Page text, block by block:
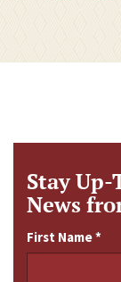
Stay
News
First Name*